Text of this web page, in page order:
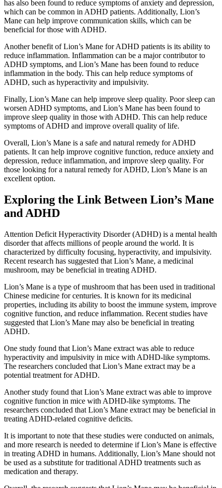
has also been found to reduce symptoms of anxiety and depression,
which can be common in ADHD patients. Additionally, Lion’s
Mane can help improve communication skills, which can be
beneficial for those with ADHD.
Another benefit of Lion’s Mane for ADHD patients is its ability to
reduce inflammation. Inflammation can be a major contributor to
ADHD symptoms, and Lion’s Mane has been found to reduce
inflammation in the body. This can help reduce symptoms of
ADHD, such as hyperactivity and impulsivity.
Finally, Lion’s Mane can help improve sleep quality. Poor sleep can
worsen ADHD symptoms, and Lion’s Mane has been found to
improve sleep quality in those with ADHD. This can help reduce
symptoms of ADHD and improve overall quality of life.
Overall, Lion’s Mane is a safe and natural remedy for ADHD
patients. It can help improve cognitive function, reduce anxiety and
depression, reduce inflammation, and improve sleep quality. For
those looking for a natural remedy for ADHD, Lion’s Mane is an
excellent option.
Exploring the Link Between Lion’s Mane
and ADHD
Attention Deficit Hyperactivity Disorder (ADHD) is a mental health
disorder that affects millions of people around the world. It is
characterized by difficulty focusing, hyperactivity, and impulsivity.
Recent research has suggested that Lion’s Mane, a medicinal
mushroom, may be beneficial in treating ADHD.
Lion’s Mane is a type of mushroom that has been used in traditional
Chinese medicine for centuries. It is known for its medicinal
properties, including its ability to boost the immune system, improve
cognitive function, and reduce inflammation. Recent studies have
suggested that Lion’s Mane may also be beneficial in treating
ADHD.
One study found that Lion’s Mane extract was able to reduce
hyperactivity and impulsivity in mice with ADHD-like symptoms.
The researchers concluded that Lion’s Mane extract may be a
potential treatment for ADHD.
Another study found that Lion’s Mane extract was able to improve
cognitive function in mice with ADHD-like symptoms. The
researchers concluded that Lion’s Mane extract may be beneficial in
treating ADHD-related cognitive deficits.
It is important to note that these studies were conducted on animals,
and more research is needed to determine if Lion’s Mane is effective
in treating ADHD in humans. Additionally, Lion’s Mane should not
be used as a substitute for traditional ADHD treatments such as
medication and therapy.